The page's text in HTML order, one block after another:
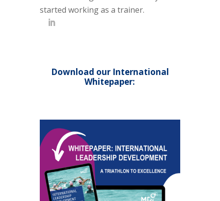
started working as a trainer.
Download our International
Whitepaper: